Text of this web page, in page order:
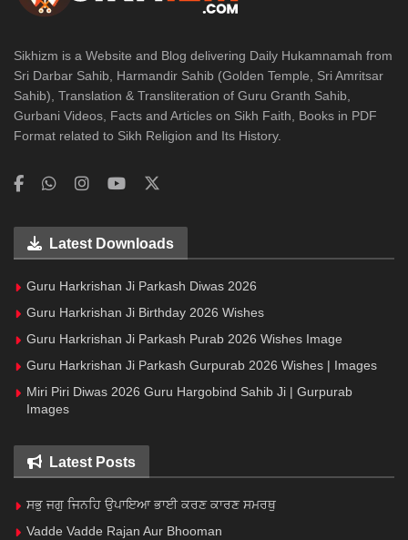
Sikhizm is a Website and Blog delivering Daily Hukamnamah from
Sri Darbar Sahib, Harmandir Sahib (Golden Temple, Sri Amritsar
Sahib), Translation & Transliteration of Guru Granth Sahib,
Gurbani Videos, Facts and Articles on Sikh Faith, Books in PDF
Format related to Sikh Religion and Its History.
Latest Downloads
Guru Harkrishan Ji Parkash Diwas 2026
Guru Harkrishan Ji Birthday 2026 Wishes
Guru Harkrishan Ji Parkash Purab 2026 Wishes Image
Guru Harkrishan Ji Parkash Gurpurab 2026 Wishes | Images
Miri Piri Diwas 2026 Guru Hargobind Sahib Ji | Gurpurab
Images
Latest Posts
ਸਭੁ ਜਗੁ ਜਿਨਹਿ ਉਪਾਇਆ ਭਾਈ ਕਰਣ ਕਾਰਣ ਸਮਰਥੁ
Vadde Vadde Rajan Aur Bhooman